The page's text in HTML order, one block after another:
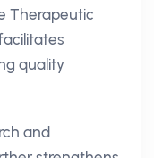
Therapeutic
quality
and